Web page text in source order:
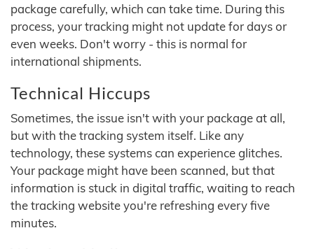
package carefully, which can take time. During this
process, your tracking might not update for days or
even weeks. Don't worry - this is normal for
international shipments.
Technical Hiccups
Sometimes, the issue isn't with your package at all,
but with the tracking system itself. Like any
technology, these systems can experience glitches.
Your package might have been scanned, but that
information is stuck in digital traffic, waiting to reach
the tracking website you're refreshing every five
minutes.